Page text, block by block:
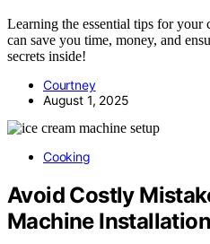
Learning the essential tips for your
can save you time, money, and
secrets inside!
Courtney
August 1, 2025
Cooking
Avoid Costly
Machine